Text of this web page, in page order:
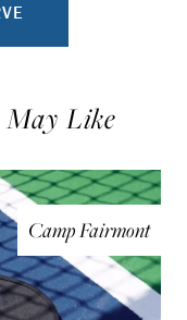
May Like
Camp Fairmont